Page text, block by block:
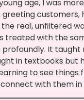
age, I was
customers,
real, unfiltered
treated with the
It
in textbooks but
to see
with them in